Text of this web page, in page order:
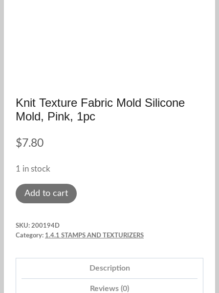
Knit Texture Fabric Mold Silicone
Mold, Pink, 1pc
$7.80
1 in stock
Knit
texture
mold
mold,
Add to cart
SKU: 200194D
Category: 1.4.1 STAMPS AND TEXTURIZERS
Description
Reviews (0)